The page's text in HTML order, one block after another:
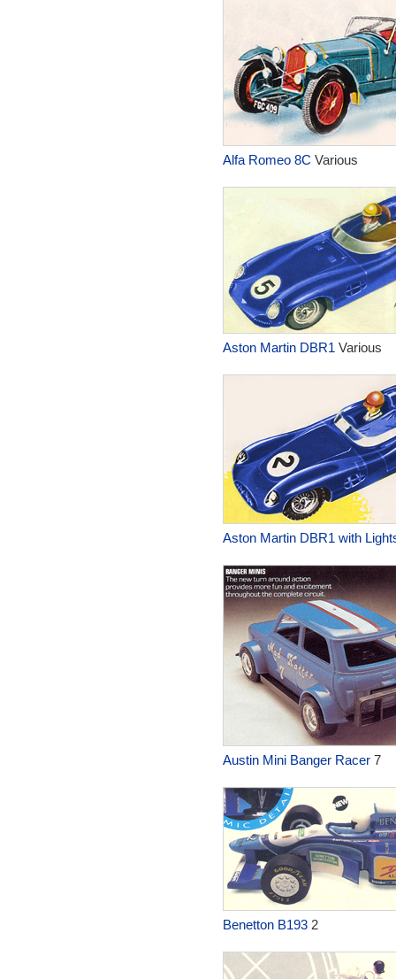
Alfa Romeo 8C Various
Aston Martin DBR1 Various
Aston Martin DBR1 with
Austin Mini Banger Racer7
Benetton B1932